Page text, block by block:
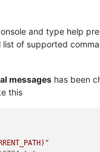
and type help
of supported
messages has been
this
"